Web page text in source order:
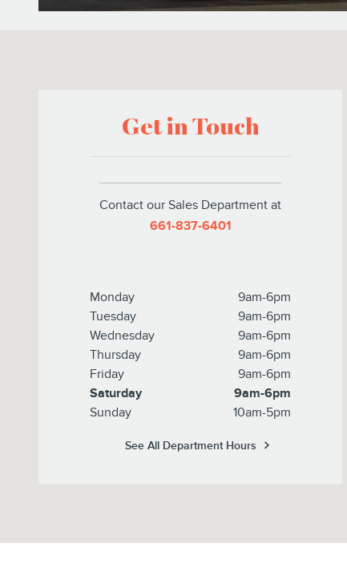
Get in Touch
Contact our Sales Department at
661-837-6401
Monday
9am-6pm
Tuesday
9am-6pm
Wednesday
9am-6pm
Thursday
9am-6pm
Friday
9am-6pm
Saturday
9am-6pm
Sunday
10am-5pm
See All Department Hours